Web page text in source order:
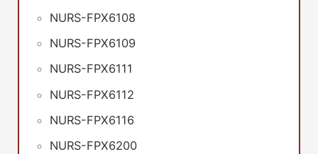
NURS-FPX6108
NURS-FPX6109
NURS-FPX6111
NURS-FPX6112
NURS-FPX6116
NURS-FPX6200